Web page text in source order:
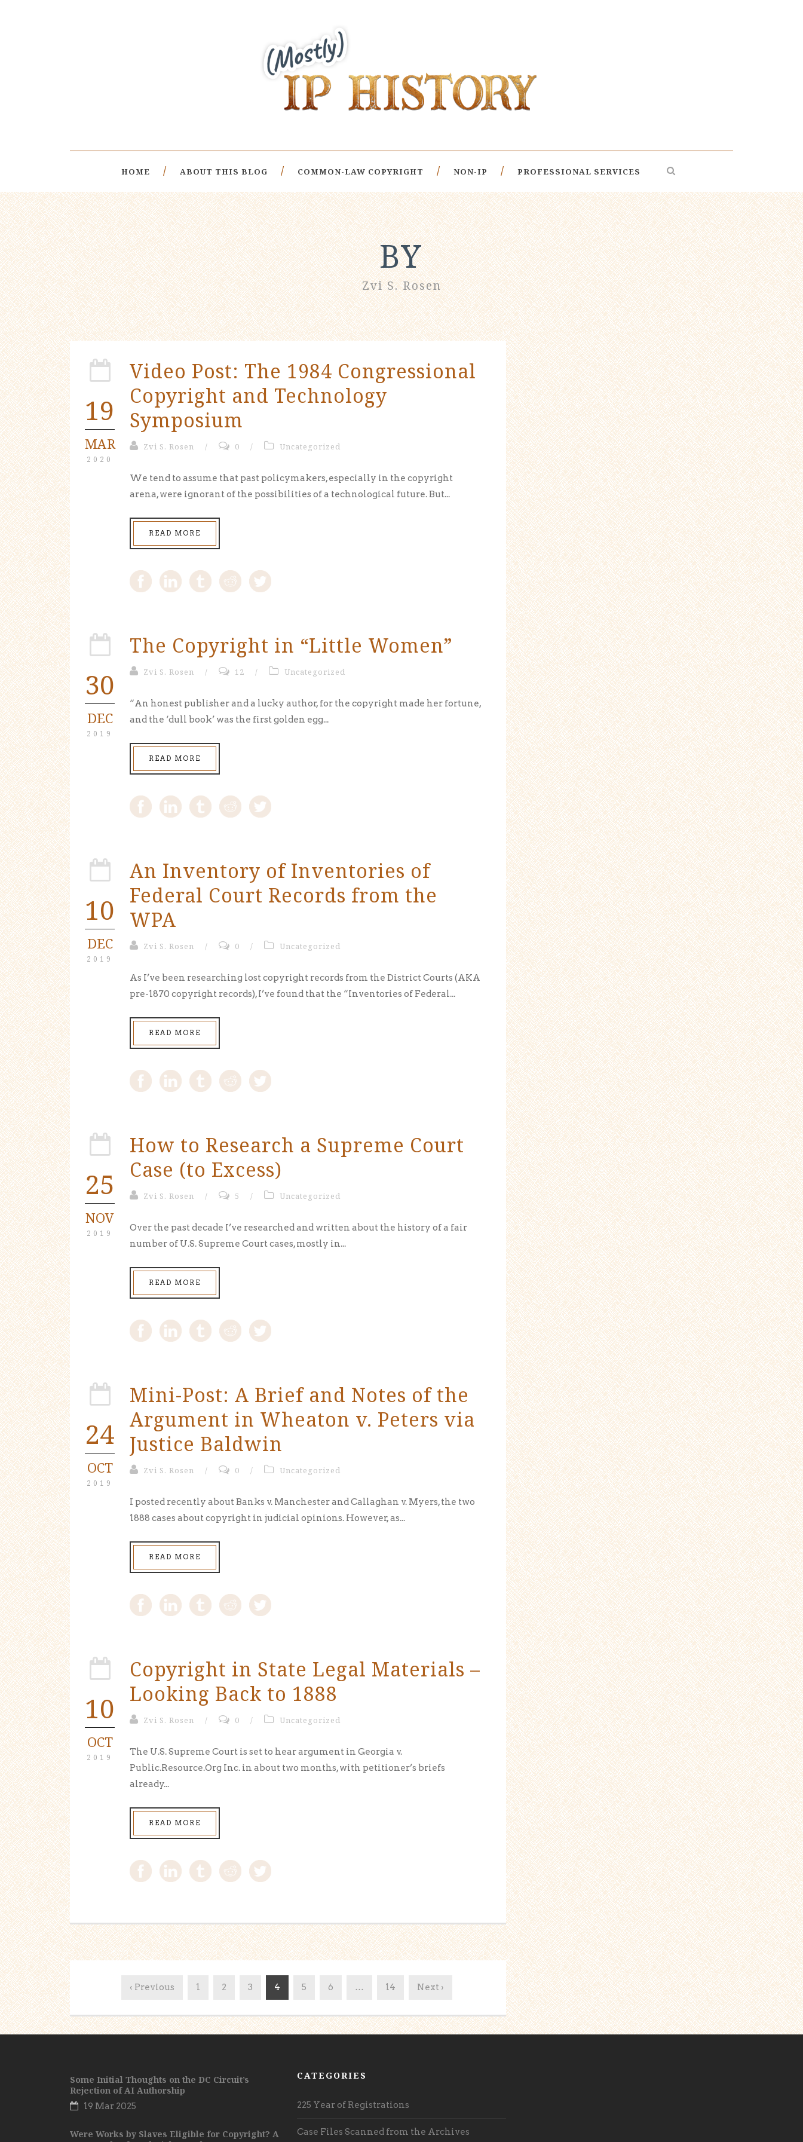
HOME ABOUT THIS BLOG COMMON-LAW COPYRIGHT NON-IP PROFESSIONAL SERVICES
BY
Zvi S. Rosen
19
MAR
2020
Video Post: The 1984 Congressional
Copyright and Technology
Symposium
Zvi S. Rosen / 0 / Uncategorized
We tend to assume that past policymakers, especially in the copyright
arena, were ignorant of the possibilities of a technological future. But...
READ MORE
30
DEC
2019
The Copyright in “Little Women”
Zvi S. Rosen / 12 / Uncategorized
“An honest publisher and a lucky author, for the copyright made her fortune,
and the ‘dull book’ was the first golden egg...
READ MORE
10
DEC
2019
An Inventory of Inventories of
Federal Court Records from the
WPA
Zvi S. Rosen / 0 / Uncategorized
As I’ve been researching lost copyright records from the District Courts (AKA
pre-1870 copyright records), I’ve found that the “Inventories of Federal...
READ MORE
25
NOV
2019
How to Research a Supreme Court
Case (to Excess)
Zvi S. Rosen / 5 / Uncategorized
Over the past decade I’ve researched and written about the history of a fair
number of U.S. Supreme Court cases, mostly in...
READ MORE
24
OCT
2019
Mini-Post: A Brief and Notes of the
Argument in Wheaton v. Peters via
Justice Baldwin
Zvi S. Rosen / 0 / Uncategorized
I posted recently about Banks v. Manchester and Callaghan v. Myers, the two
1888 cases about copyright in judicial opinions. However, as...
READ MORE
10
OCT
2019
Copyright in State Legal Materials –
Looking Back to 1888
Zvi S. Rosen / 0 / Uncategorized
The U.S. Supreme Court is set to hear argument in Georgia v.
Public.Resource.Org Inc. in about two months, with petitioner’s briefs
already...
READ MORE
‹ Previous 1 2 3 4 5 6 … 14 Next ›
Some Initial Thoughts on the DC Circuit’s
Rejection of AI Authorship
19 Mar 2025
Were Works by Slaves Eligible for Copyright? A
CATEGORIES
225 Year of Registrations
Case Files Scanned from the Archives